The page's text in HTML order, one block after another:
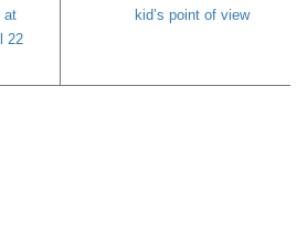
at
22
kid’s point of view